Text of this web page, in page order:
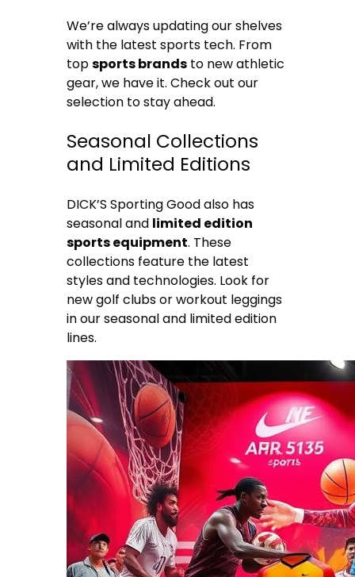
We’re always updating our shelves
with the latest sports tech. From
topsports brands to new athletic
gear, we have it. Check out our
selection to stay ahead.
Seasonal Collections
and Limited Editions
DICK’S Sporting Good also has
seasonal and limited edition
sports equipment. These
collections feature the latest
styles and technologies. Look for
new golf clubs or workout leggings
in our seasonal and limited edition
lines.